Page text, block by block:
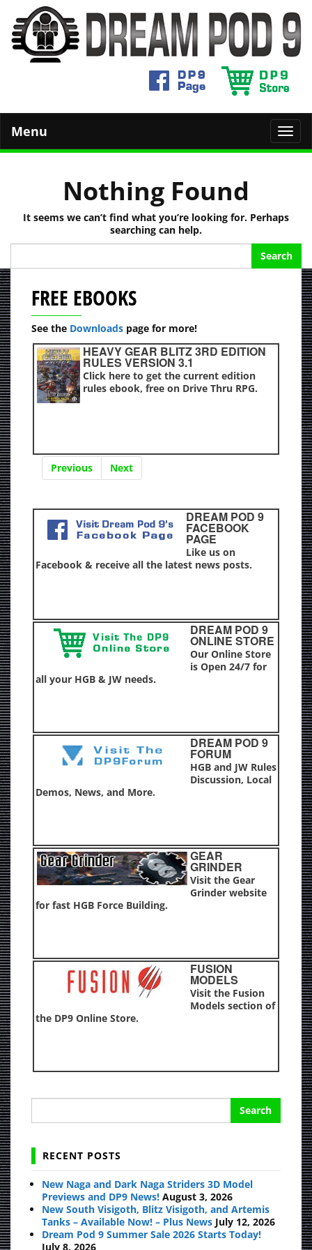
Menu
Nothing Found
It seems we can’t find what you’re looking for. Perhaps
searching can help.
Search
FREE EBOOKS
See the Downloads page for more!
HEAVY GEAR BLITZ 3RD EDITION
RULES VERSION 3.1
Click here to get the current edition
rules ebook, free on Drive Thru RPG.
Previous Next
DREAM POD 9
FACEBOOK
PAGE
Like us on
Facebook & receive all the latest news posts.
DREAM POD 9
ONLINE STORE
Our Online Store
is Open 24/7 for
all your HGB & JW needs.
DREAM POD 9
FORUM
HGB and JW Rules
Discussion, Local
Demos, News, and More.
GEAR
GRINDER
Visit the Gear
Grinder website
for fast HGB Force Building.
FUSION
MODELS
Visit the Fusion
Models section of
the DP9 Online Store.
Search
RECENT POSTS
New Naga and Dark Naga Striders 3D Model
Previews and DP9 News! August 3, 2026
New South Visigoth, Blitz Visigoth, and Artemis
Tanks – Available Now! – Plus News July 12, 2026
Dream Pod 9 Summer Sale 2026 Starts Today!
July 8, 2026